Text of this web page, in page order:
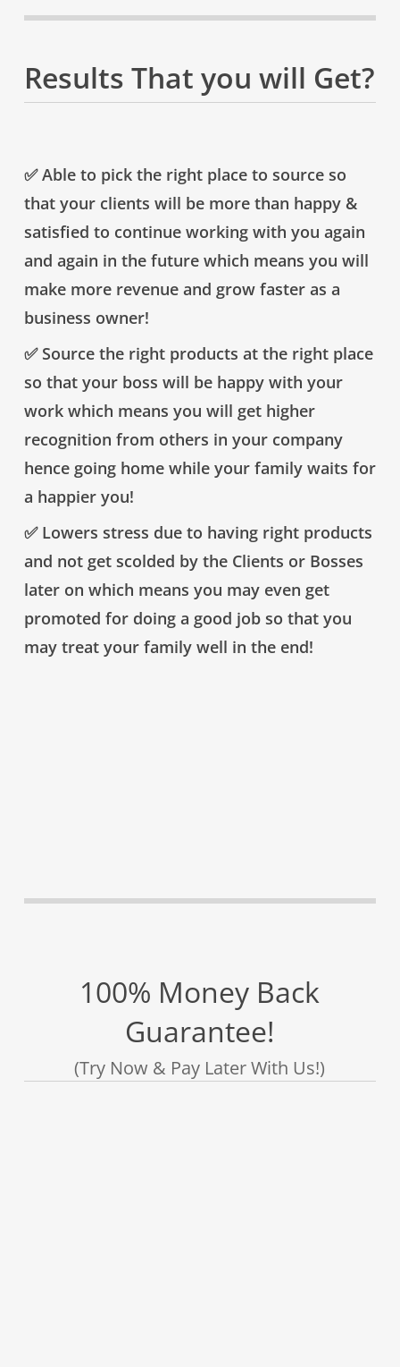
Results That you will Get?
✅Able to pick the right place to source so
that your clients will be more than happy &
satisfied to continue working with you again
and again in the future which means you will
make more revenue and grow faster as a
business owner!
✅ Source the right products at the right place
so that your boss will be happy with your
work which means you will get higher
recognition from others in your company
hence going home while your family waits for
a happier you!
✅ Lowers stress due to having right products
and not get scolded by the Clients or Bosses
later on which means you may even get
promoted for doing a good job so that you
may treat your family well in the end!
100% Money Back
Guarantee!
(Try Now & Pay Later With Us!)